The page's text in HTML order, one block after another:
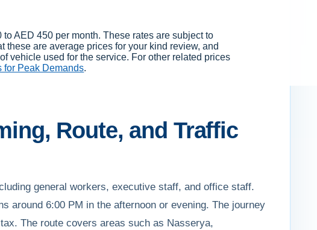
AED 450 per month. These rates are subject to
are average prices for your kind review, and
vehicle used for the service. For other related prices
for Peak Demands.
Route, and Traffic
general workers, executive staff, and office staff.
around 6:00 PM in the afternoon or evening. The journey
The route covers areas such as Nasserya,